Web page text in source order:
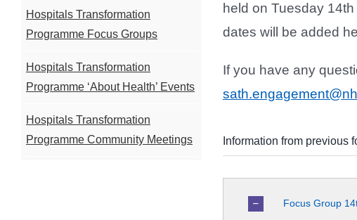
held on Tuesday
dates will be added
If you have any
Information from previous
Focus Group
Hospitals Transformation
Programme Focus Groups
Hospitals Transformation
Programme ‘About Health’ Events
Hospitals Transformation
Programme Community Meetings